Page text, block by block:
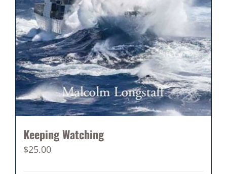
Keeping Watching
$25.00